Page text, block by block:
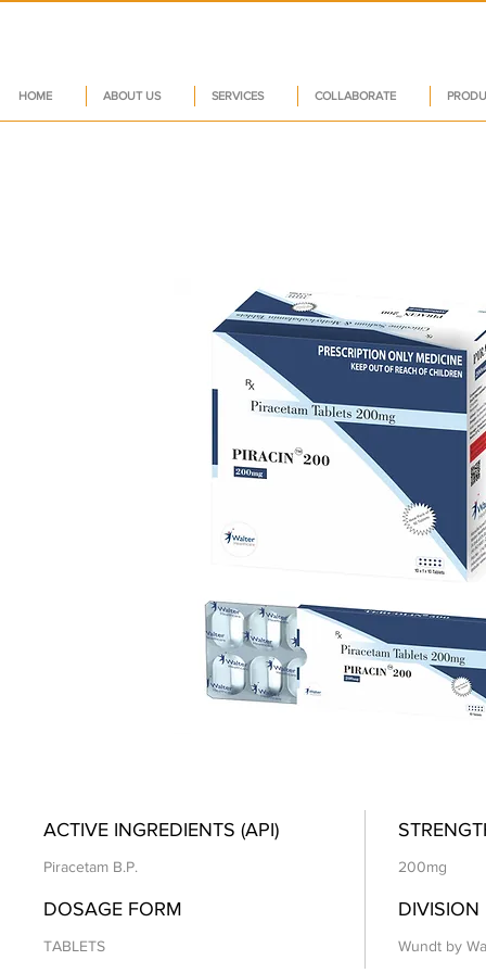
HOME ABOUT US SERVICES COLLABORATE
ACTIVE INGREDIENTS (API)
Piracetam B.P. 200mg
DOSAGE FORM
TABLETS
DIVISION
Wundt by